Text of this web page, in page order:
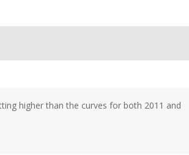
higher than the curves for both 2011 and